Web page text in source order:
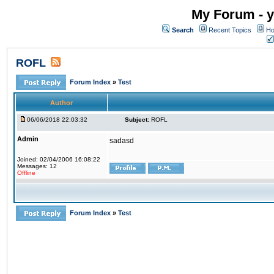
My Forum -
Search Recent Topics
ROFL
Forum Index » Test
Author
06/06/2018 22:03:32 Subject: ROFL
Admin
Joined: 02/04/2006 16:08:22
Messages: 12
Offline
sadasd
Forum Index » Test